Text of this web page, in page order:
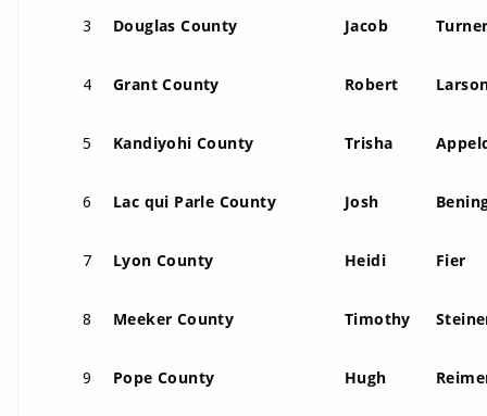
3 Douglas County Jacob
4 Grant County Robert
5 Kandiyohi County Trisha
6 Lac qui Parle County Josh
7 Lyon County Heidi Fier
8 Meeker County Timothy
9 Pope County Hugh